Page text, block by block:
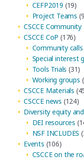
CEFP2019 (19)
Project Teams
CSCCE
CSCCE CoP (176)
Community calls
Special interest
Tools Trials (31)
Working groups
CSCCE Materials
CSCCE news (124)
Diversity equity
DEI resources
NSF INCLUDES
Events (106)
CSCCE on the